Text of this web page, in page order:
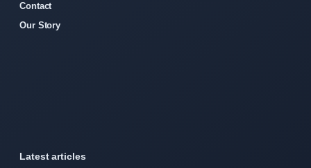
Contact
Our Story
Latest articles